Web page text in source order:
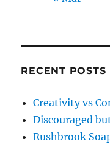
RECENT POSTS
Creativity vs
Discouraged
Rushbrook